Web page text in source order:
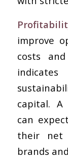
improve
costs
capital. A
can
their net
brands